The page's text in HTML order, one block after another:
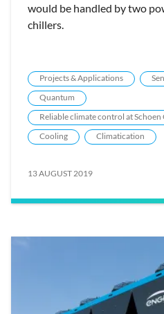
would be handled by two
chillers.
Projects & Applications
Quantum
Reliable climate control at
Cooling
Climatication
13 AUGUST 2019